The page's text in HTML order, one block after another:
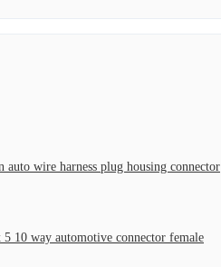
auto wire harness plug housing connector
5 10 way automotive connector female